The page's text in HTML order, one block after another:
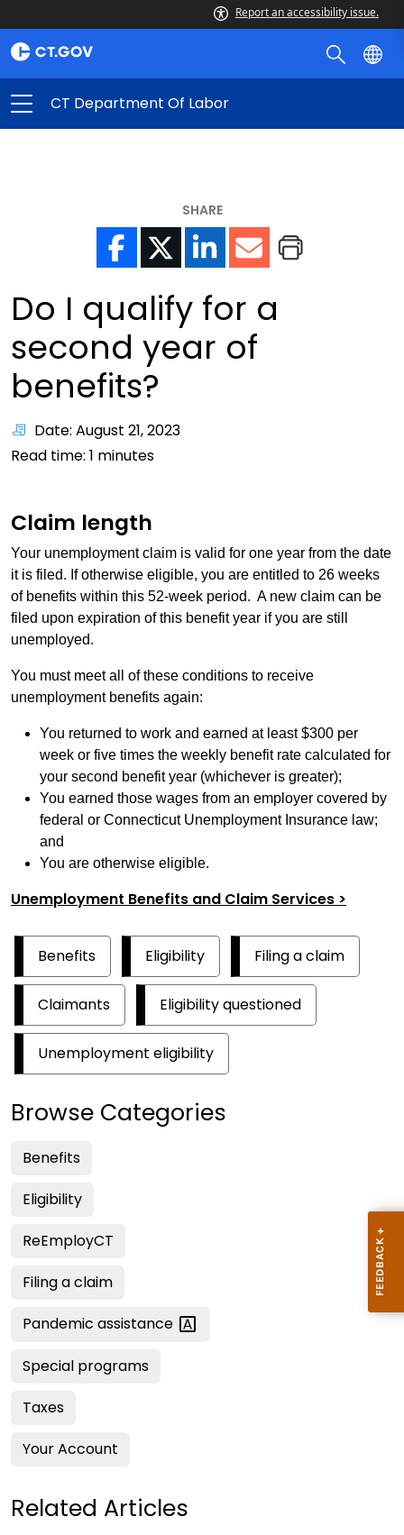
Report an accessibility issue.
CT Department Of Labor
SHARE
Do I qualify for a
second year of
benefits?
Date: August 21, 2023
Read time: 1 minutes
Claim length
Your unemployment claim is valid for one year from the date
it is filed. If otherwise eligible, you are entitled to 26 weeks
of benefits within this 52-week period. A new claim can be
filed upon expiration of this benefit year if you are still
unemployed.
You must meet all of these conditions to receive
unemployment benefits again:
You returned to work and earned at least $300 per
week or five times the weekly benefit rate calculated for
your second benefit year (whichever is greater);
You earned those wages from an employer covered by
federal or Connecticut Unemployment Insurance law;
and
You are otherwise eligible.
Unemployment Benefits and Claim Services >
Benefits Eligibility Filing a claim
Claimants Eligibility questioned
Unemployment eligibility
Browse Categories
Benefits
Eligibility
ReEmployCT
Filing a claim
Pandemic assistance
Special programs
Taxes
Your Account
Related Articles